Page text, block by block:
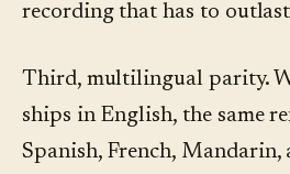
recording that has to
Third, multilingual parity.
ships in English, the same
Spanish, French, Mandarin,